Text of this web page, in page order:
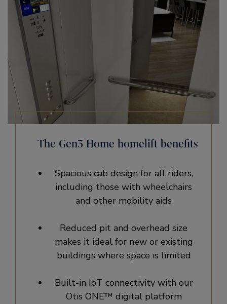
The Gen3 Home homelift benefits
Spacious cab design for all riders,
including those with wheelchairs
and other mobility aids
Reduced pit and overhead size
makes it ideal for new or existing
buildings where space is limited
Built-in IoT connectivity with our
Otis ONE™ digital platform